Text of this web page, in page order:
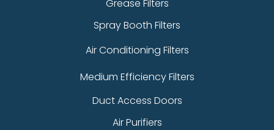
Grease Filters
Spray Booth Filters
Air Conditioning Filters
Medium Efficiency Filters
Duct Access Doors
Air Purifiers